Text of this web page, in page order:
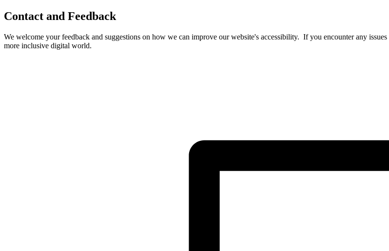
Contact and Feedback
We welcome your feedback and suggestions on how we can improve our website's accessibility. If you encounter any
more inclusive digital world.